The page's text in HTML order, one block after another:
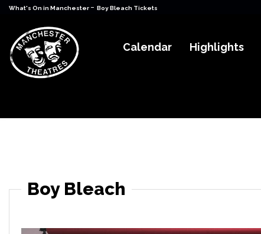
What's On in Manchester - Boy Bleach Tickets
Calendar Highlights
Boy Bleach